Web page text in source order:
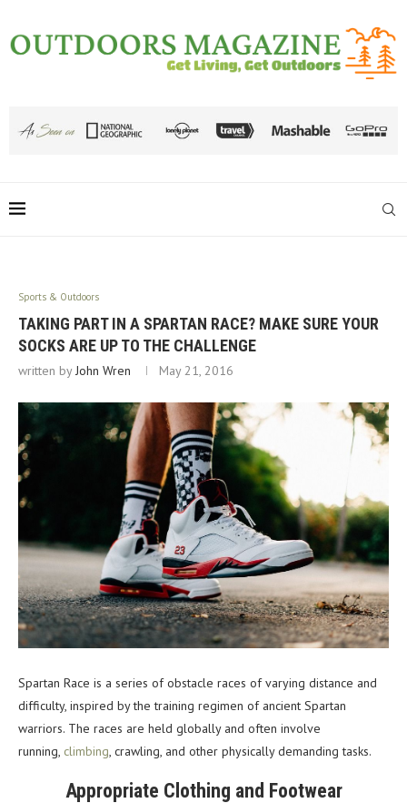
Sports & Outdoors
TAKING PART IN A SPARTAN RACE? MAKE SURE YOUR
SOCKS ARE UP TO THE CHALLENGE
written byJohn Wren May 21, 2016
Spartan Race is a series of obstacle races of varying distance and
difficulty, inspired by the training regimen of ancient Spartan
warriors. The races are held globally and often involve
running, climbing, crawling, and other physically demanding tasks.
Appropriate Clothing and Footwear